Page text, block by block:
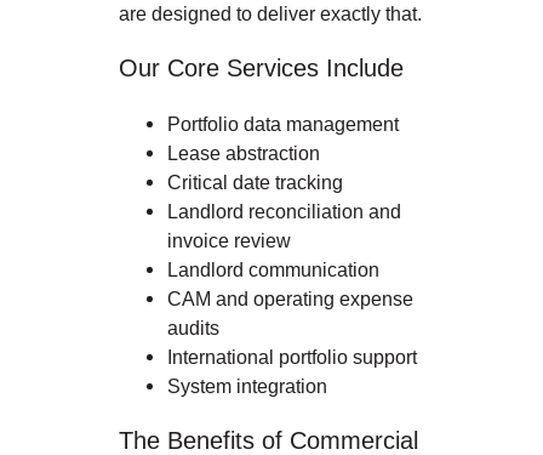
are designed to deliver exactly that.
Our Core Services Include
Portfolio data management
Lease abstraction
Critical date tracking
Landlord reconciliation and
invoice review
Landlord communication
CAM and operating expense
audits
International portfolio support
System integration
The Benefits of Commercial